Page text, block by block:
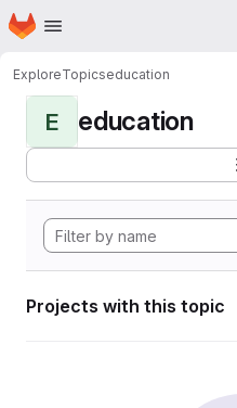
Skip to main content
Homepage
ExploreTopicseducation
E education
Projects with this topic